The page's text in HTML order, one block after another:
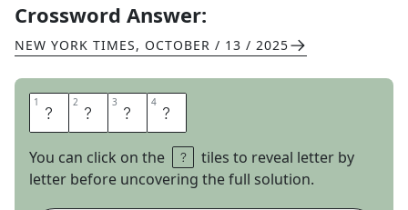
Crossword Answer:
NEW YORK TIMES, OCTOBER / 13 / 2025
1 L 2 E 3 D 4 S
You can click on the
tiles to reveal letter by
letter before uncovering the full solution.